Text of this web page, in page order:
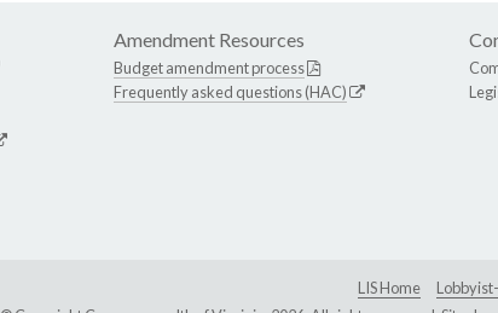
Amendment Resources
Budget amendment process
Frequently asked questions (HAC)
LIS Home